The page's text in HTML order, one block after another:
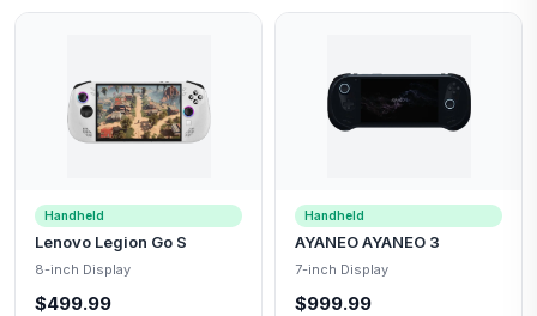
Handheld
Lenovo Legion Go S
8-inch Display
$499.99
Handheld
AYANEO AYANEO 3
7-inch Display
$999.99